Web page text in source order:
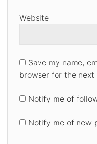
Website
Save my name,
browser for the next
Notify me of
Notify me of new